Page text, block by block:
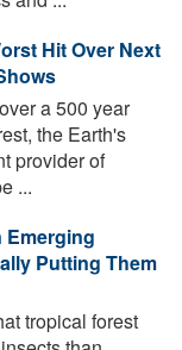
Hit Over Next
a 500 year
the Earth's
provider of
...
Emerging
Putting Them
tropical forest